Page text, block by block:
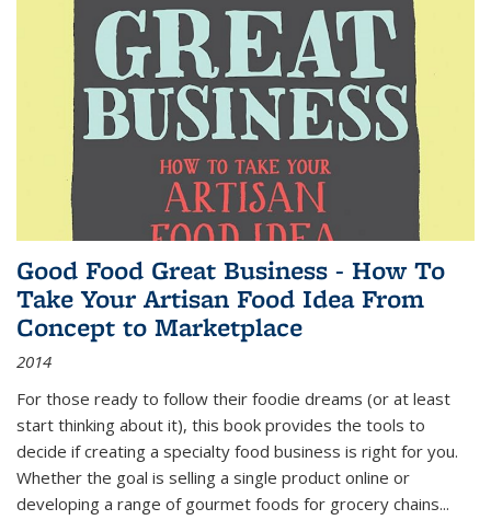
Good Food Great Business - How To
Take Your Artisan Food Idea From
Concept to Marketplace
2014
For those ready to follow their foodie dreams (or at least
start thinking about it), this book provides the tools to
decide if creating a specialty food business is right for you.
Whether the goal is selling a single product online or
developing a range of gourmet foods for grocery chains...